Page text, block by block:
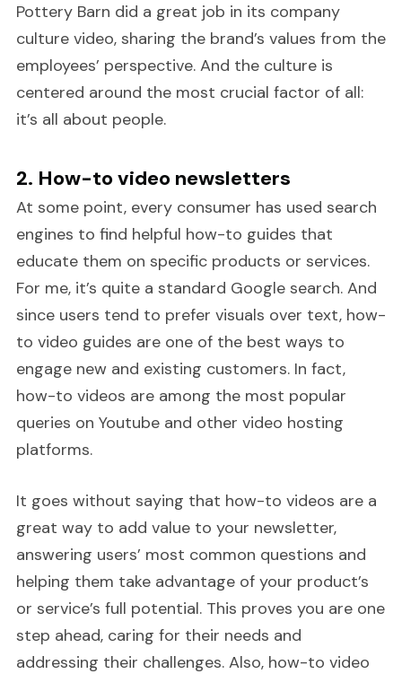
Pottery Barn did a great job in its company
culture video, sharing the brand’s values from the
employees’ perspective. And the culture is
centered around the most crucial factor of all:
it’s all about people.
2. How-to video newsletters
At some point, every consumer has used search
engines to find helpful how-to guides that
educate them on specific products or services.
For me, it’s quite a standard Google search. And
since users tend to prefer visuals over text, how-
to video guides are one of the best ways to
engage new and existing customers. In fact,
how-to videos are among the most popular
queries on Youtube and other video hosting
platforms.
It goes without saying that how-to videos are a
great way to add value to your newsletter,
answering users’ most common questions and
helping them take advantage of your product’s
or service’s full potential. This proves you are one
step ahead, caring for their needs and
addressing their challenges. Also, how-to video